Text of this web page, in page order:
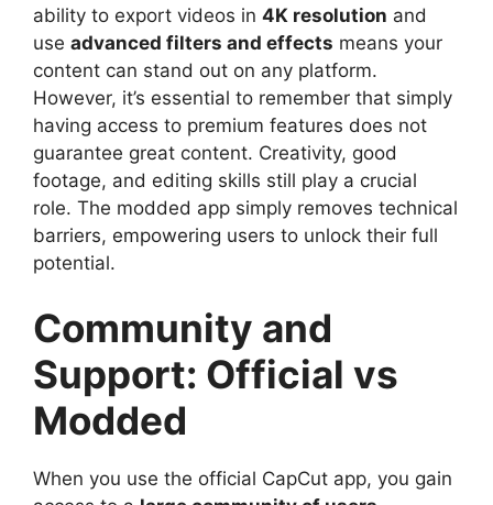
ability to export videos in 4K resolution and
use advanced filters and effects means your
content can stand out on any platform.
However, it’s essential to remember that simply
having access to premium features does not
guarantee great content. Creativity, good
footage, and editing skills still play a crucial
role. The modded app simply removes technical
barriers, empowering users to unlock their full
potential.
Community and
Support: Official vs
Modded
When you use the official CapCut app, you gain